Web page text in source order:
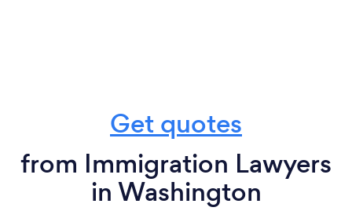
Get quotes
from Immigration Lawyers
in Washington